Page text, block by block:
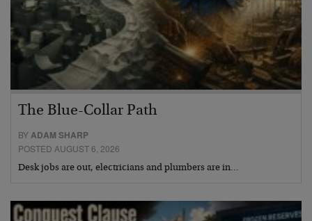
The Blue-Collar Path
BY ADAM SHARP
POSTED AUGUST 6, 2026
Desk jobs are out, electricians and plumbers are in…